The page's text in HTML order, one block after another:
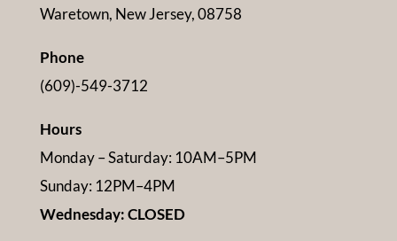
Waretown, New Jersey, 08758
Phone
(609)-549-3712
Hours
Monday – Saturday: 10AM–5PM
Sunday: 12PM–4PM
Wednesday: CLOSED